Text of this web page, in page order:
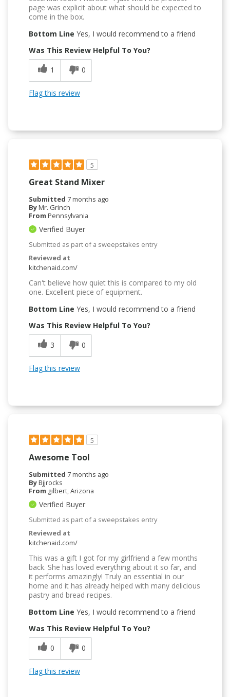
page was explicit about what should be expected to
come in the box.
Bottom Line Yes, I would recommend to a friend
Was This Review Helpful To You?
1
0
Flag this review
5
Great Stand Mixer
Submitted 7 months ago
ByMr. Grinch
From Pennsylvania
Verified Buyer
Submitted as part of a sweepstakes entry
Reviewed at
kitchenaid.com/
Can't believe how quiet this is compared to my old
one. Excellent piece of equipment.
Bottom Line Yes, I would recommend to a friend
Was This Review Helpful To You?
3
0
Flag this review
5
Awesome Tool
Submitted 7 months ago
ByBjjrocks
From gilbert, Arizona
Verified Buyer
Submitted as part of a sweepstakes entry
Reviewed at
kitchenaid.com/
This was a gift I got for my girlfriend a few months
back. She has loved everything about it so far, and
it performs amazingly! Truly an essential in our
home and it has already helped with many delicious
pastry and bread recipes.
Bottom Line Yes, I would recommend to a friend
Was This Review Helpful To You?
0
0
Flag this review